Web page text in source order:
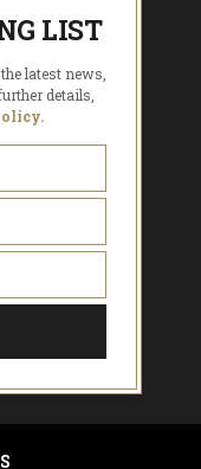
LIST
latest news,
details,